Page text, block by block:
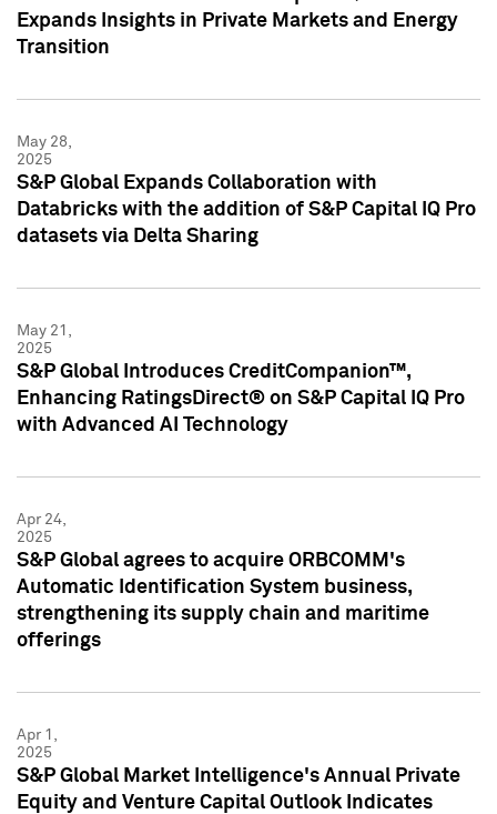
Expands Insights in Private Markets and Energy
Transition
May 28,
2025
S&P Global Expands Collaboration with
Databricks with the addition of S&P Capital IQ Pro
datasets via Delta Sharing
May 21,
2025
S&P Global Introduces CreditCompanion™,
Enhancing RatingsDirect® on S&P Capital IQ Pro
with Advanced AI Technology
Apr 24,
2025
S&P Global agrees to acquire ORBCOMM's
Automatic Identification System business,
strengthening its supply chain and maritime
offerings
Apr 1,
2025
S&P Global Market Intelligence's Annual Private
Equity and Venture Capital Outlook Indicates